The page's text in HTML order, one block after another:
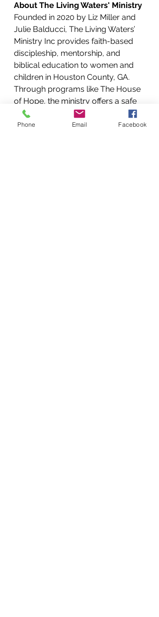
About The Living Waters' Ministry
Founded in 2020 by Liz Miller and
Julie Balducci, The Living Waters’
Ministry Inc provides faith-based
discipleship, mentorship, and
biblical education to women and
children in Houston County, GA.
Through programs like The House
of Hope, the ministry offers a safe
space for healing and restoration,
helping individuals find freedom
Phone Email Facebook